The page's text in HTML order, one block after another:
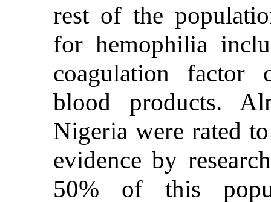
rest of the
for hemophilia
coagulation factor
blood products.
Nigeria were rated
evidence by
50% of this